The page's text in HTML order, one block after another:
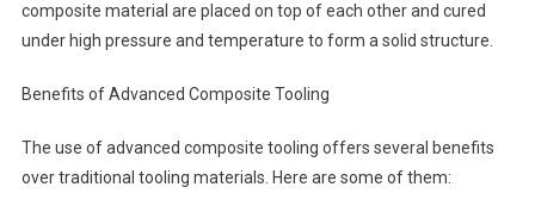
composite material are placed on top of each other and cured
under high pressure and temperature to form a solid structure.
Benefits of Advanced Composite Tooling
The use of advanced composite tooling offers several benefits
over traditional tooling materials. Here are some of them: